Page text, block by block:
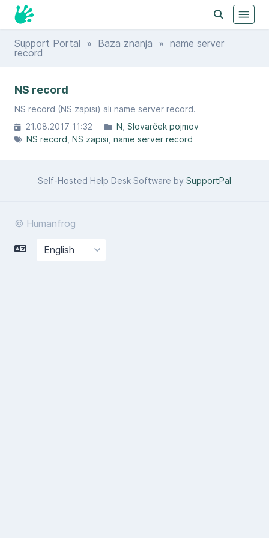
Support Portal » Baza znanja » name server
record
NS record
NS record (NS zapisi) ali name server record.
21.08.2017 11:32
N Slovarček pojmov
NS record NS zapisi name server record
Self-Hosted Help Desk Software by SupportPal
© Humanfrog